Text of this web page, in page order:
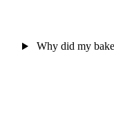
Why did my